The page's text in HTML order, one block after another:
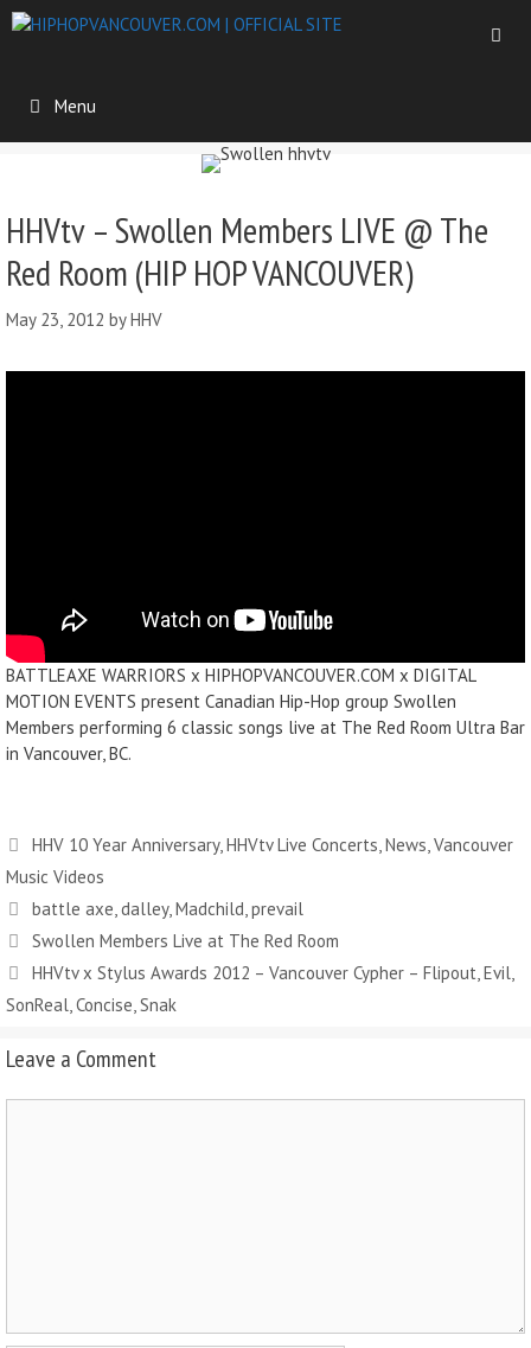
Menu
HHVtv – Swollen Members LIVE @ The
Red Room (HIP HOP VANCOUVER)
May 23, 2012 byHHV
BATTLEAXE WARRIORS x HIPHOPVANCOUVER.COM x DIGITAL
MOTION EVENTS present Canadian Hip-Hop group Swollen
Members performing 6 classic songs live at The Red Room Ultra Bar
in Vancouver, BC.
HHV 10 Year Anniversary,HHVtv Live Concerts,News,Vancouver
Music Videos
battle axe,dalley,Madchild,prevail
Swollen Members Live at The Red Room
HHVtv x Stylus Awards 2012 – Vancouver Cypher – Flipout, Evil,
SonReal, Concise, Snak
Leave a Comment